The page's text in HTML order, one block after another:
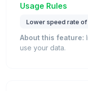
Usage Rules
Lower speed rate
About this feature:
use your data.